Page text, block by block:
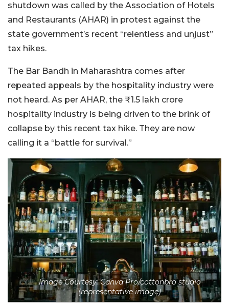
shutdown was called by the Association of Hotels
and Restaurants (AHAR) in protest against the
state government’s recent “relentless and unjust”
tax hikes.
The Bar Bandh in Maharashtra comes after
repeated appeals by the hospitality industry were
not heard. As per AHAR, the ₹1.5 lakh crore
hospitality industry is being driven to the brink of
collapse by this recent tax hike. They are now
calling it a “battle for survival.”
Image Courtesy: Canva Pro/cottonbro studio
(representative image)